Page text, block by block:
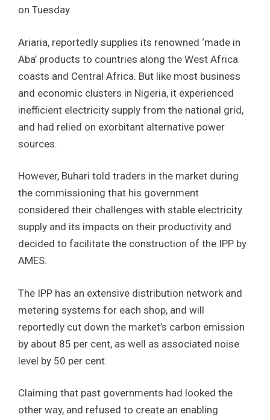
on Tuesday.
Ariaria, reportedly supplies its renowned ‘made in
Aba’ products to countries along the West Africa
coasts and Central Africa. But like most business
and economic clusters in Nigeria, it experienced
inefficient electricity supply from the national grid,
and had relied on exorbitant alternative power
sources.
However, Buhari told traders in the market during
the commissioning that his government
considered their challenges with stable electricity
supply and its impacts on their productivity and
decided to facilitate the construction of the IPP by
AMES.
The IPP has an extensive distribution network and
metering systems for each shop, and will
reportedly cut down the market’s carbon emission
by about 85 per cent, as well as associated noise
level by 50 per cent.
Claiming that past governments had looked the
other way, and refused to create an enabling